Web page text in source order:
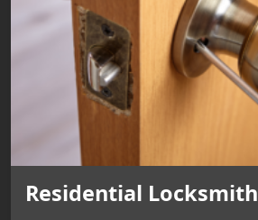
Residential Locksmith